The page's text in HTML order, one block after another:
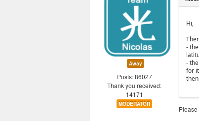
Away
Posts: 86027
Thank you received:
14171
MODERATOR
Hi,
-
-
for
Please